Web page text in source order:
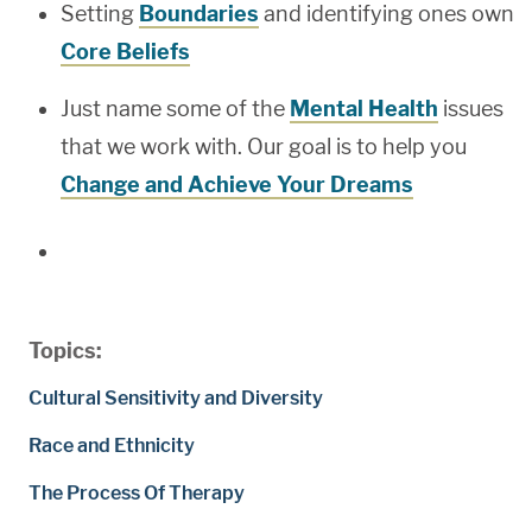
Topics:
Cultural Sensitivity and Diversity
Race and Ethnicity
The Process Of Therapy
Setting Boundaries and identifying ones own
Core Beliefs
Just name some of the Mental Health issues
that we work with. Our goal is to help you
Change and Achieve Your Dreams